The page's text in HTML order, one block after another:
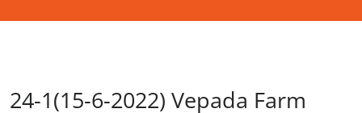
24-1(15-6-2022) Vepada Farm